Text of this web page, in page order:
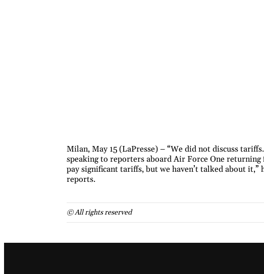
Milan, May 15 (LaPresse) – “We did not discuss
speaking to reporters aboard Air Force One
pay significant tariffs, but we haven’t talked about it,”
reports.
© All rights reserved